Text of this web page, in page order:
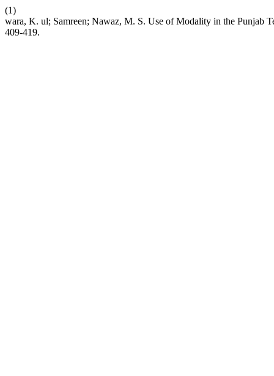
(1)
wara, K. ul; Samreen; Nawaz, M. S. Use of Modality in the Punjab
409-419.